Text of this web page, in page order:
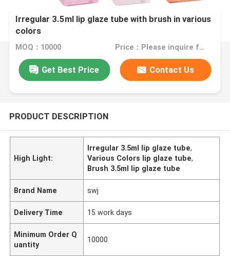
Irregular 3.5ml lip glaze tube with brush in various
colors
MOQ：10000 Price：Please inquire for price
Get Best Price Contact Us
PRODUCT DESCRIPTION
High Light:
Irregular 3.5ml lip glaze tube,
Various Colors lip glaze tube,
Brush 3.5ml lip glaze tube
Brand Name swj
Delivery Time 15 work days
Minimum Order Q
uantity
10000